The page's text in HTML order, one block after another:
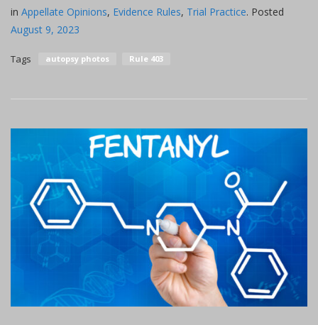
in Appellate Opinions, Evidence Rules, Trial Practice. Posted
August 9, 2023
Tags autopsy photos Rule 403